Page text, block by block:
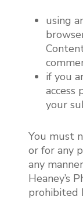
using
if you
access
your
You must
or for any
any
Heaney’s
prohibited